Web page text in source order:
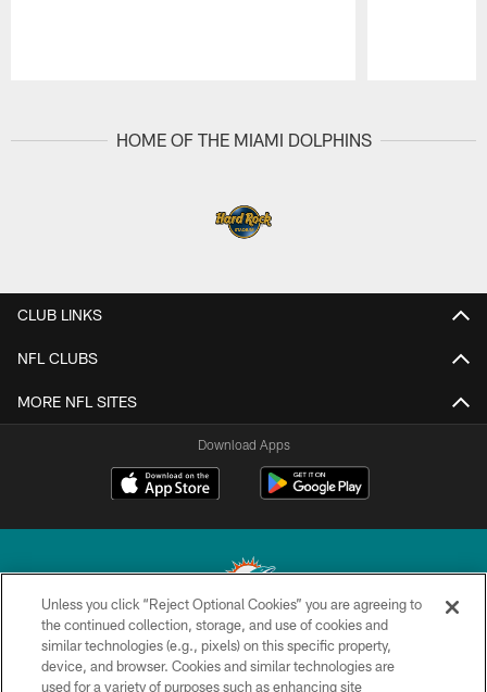
HOME OF THE MIAMI DOLPHINS
CLUB LINKS
NFL CLUBS
MORE NFL SITES
Download Apps
© 2026 Miami Dolphins, Ltd. All rights reserved.
TERMS & CONDITIONS
Unless you click “Reject Optional Cookies” you are agreeing to
the continued collection, storage, and use of cookies and
similar technologies (e.g., pixels) on this specific property,
device, and browser. Cookies and similar technologies are
used for a variety of purposes such as enhancing site